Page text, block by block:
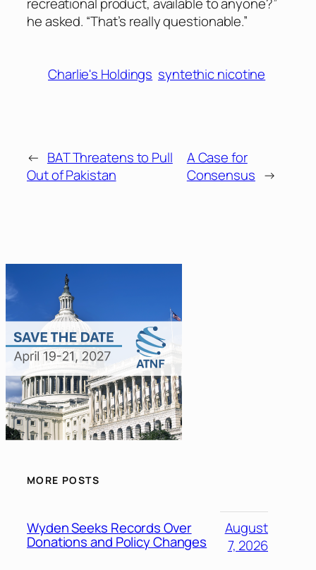
recreational product, available to anyone?”
he asked. “That’s really questionable.”
Charlie's Holdings syntethic nicotine
← BAT Threatens to Pull
Out of Pakistan
A Case for
Consensus →
MORE POSTS
Wyden Seeks Records Over
Donations and Policy Changes
August
7, 2026